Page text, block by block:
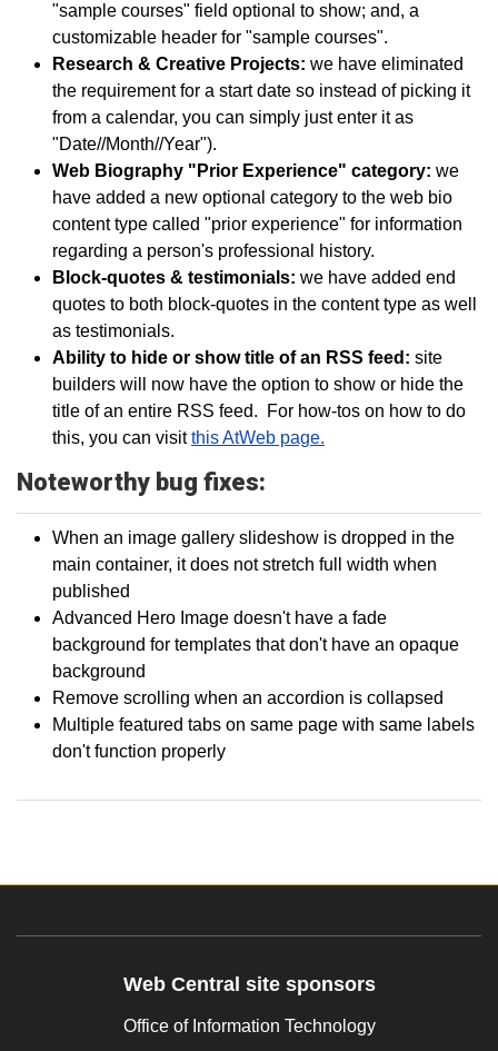
"sample courses" field optional to show; and, a
customizable header for "sample courses".
Research & Creative Projects: we have eliminated
the requirement for a start date so instead of picking it
from a calendar, you can simply just enter it as
"Date//Month//Year").
Web Biography "Prior Experience" category: we
have added a new optional category to the web bio
content type called "prior experience" for information
regarding a person's professional history.
Block-quotes & testimonials: we have added end
quotes to both block-quotes in the content type as well
as testimonials.
Ability to hide or show title of an RSS feed: site
builders will now have the option to show or hide the
title of an entire RSS feed. For how-tos on how to do
this, you can visitthis AtWeb page.
Noteworthy bug fixes:
When an image gallery slideshow is dropped in the
main container, it does not stretch full width when
published
Advanced Hero Image doesn't have a fade
background for templates that don't have an opaque
background
Remove scrolling when an accordion is collapsed
Multiple featured tabs on same page with same labels
don't function properly
Web Central site sponsors
Office of Information Technology